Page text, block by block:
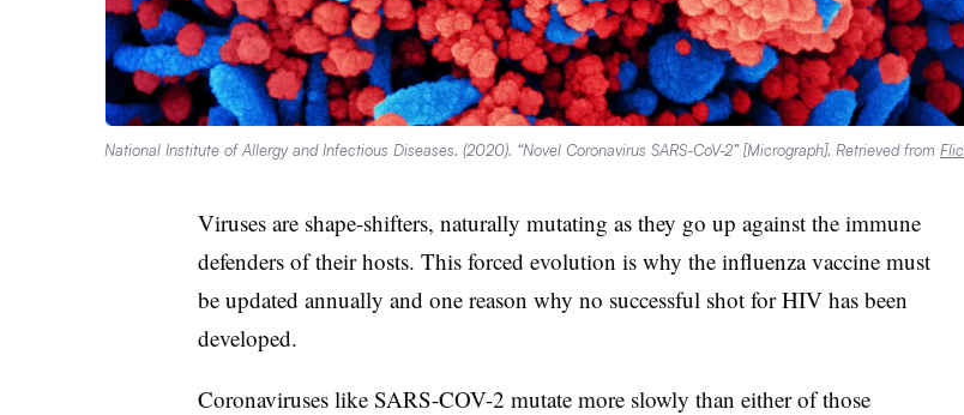
National Institute of Allergy and Infectious Diseases. (2020). “Novel Coronavirus SARS-CoV-2” [Micrograph]. Retrieved from
Viruses are shape-shifters, naturally mutating as they go up against the immune
defenders of their hosts. This forced evolution is why the influenza vaccine must
be updated annually and one reason why no successful shot for HIV has been
developed.
Coronaviruses like SARS-COV-2 mutate more slowly than either of those